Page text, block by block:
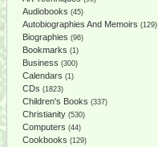
Audiobooks (45)
Autobiographies And Memoirs (129)
Biographies (96)
Bookmarks (1)
Business (300)
Calendars (1)
CDs (1823)
Children's Books (337)
Christianity (530)
Computers (44)
Cookbooks (129)